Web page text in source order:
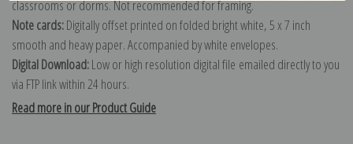
classrooms or dorms. Not recommended for framing.
Note cards:Digitally offset printed on folded bright white, 5 x 7 inch
smooth and heavy paper. Accompanied by white envelopes.
Digital Download:Low or high resolution digital file emailed directly to you
via FTP link within 24 hours.
Read more in our Product Guide